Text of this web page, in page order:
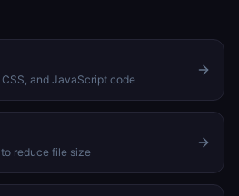
and JavaScript code
reduce file size